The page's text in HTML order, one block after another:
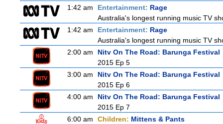
1:42 am
Entertainment: Rage
Australia's longest running music TV
1:42 am
Entertainment: Rage
Australia's longest running music TV
2:00 am
Nitv On The Road: Barunga Festival
2015 Ep 5
3:00 am
Nitv On The Road: Barunga Festival
2015 Ep 6
4:00 am
Nitv On The Road: Barunga Festival
2015 Ep 7
6:00 am
Children: Mittens & Pants